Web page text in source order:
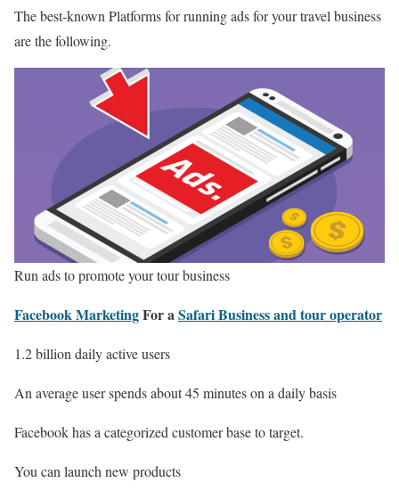
The best-known Platforms for running ads for your travel business
are the following.
Run ads to promote your tour business
Facebook MarketingFor aSafari Business and tour operator
1.2 billion daily active users
An average user spends about 45 minutes on a daily basis
Facebook has a categorized customer base to target.
You can launch new products